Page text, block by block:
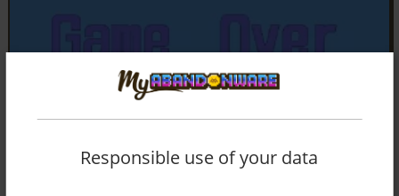
Responsible use of your data